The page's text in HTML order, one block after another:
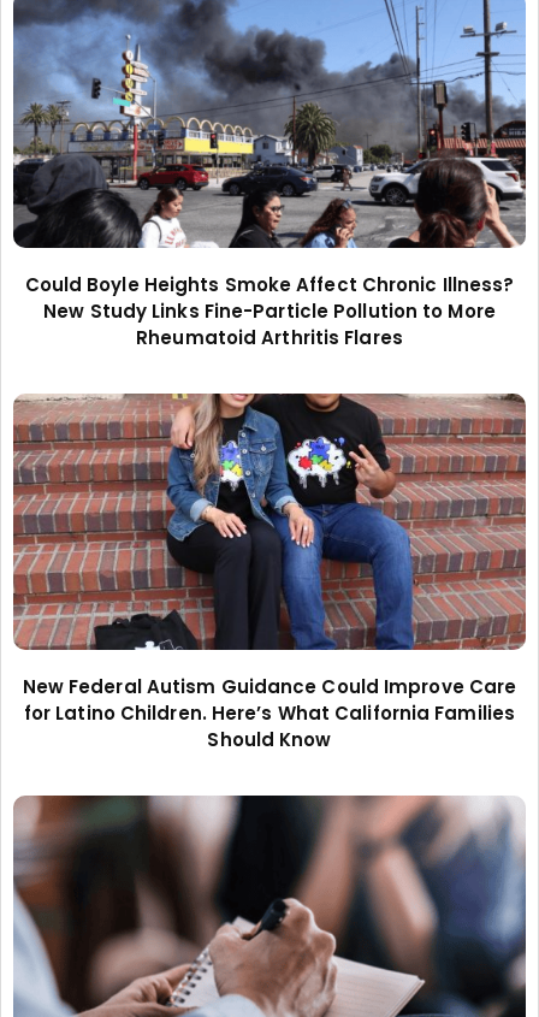
Could Boyle Heights Smoke Affect Chronic Illness?
New Study Links Fine-Particle Pollution to More
Rheumatoid Arthritis Flares
New Federal Autism Guidance Could Improve Care
for Latino Children. Here’s What California Families
Should Know